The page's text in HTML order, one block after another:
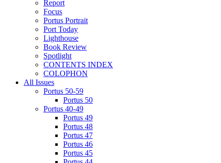
Report
Focus
Portus Portrait
Port Today
Lighthouse
Book Review
Spotlight
CONTENTS INDEX
COLOPHON
All Issues
Portus 50-59
Portus 50
Portus 40-49
Portus 49
Portus 48
Portus 47
Portus 46
Portus 45